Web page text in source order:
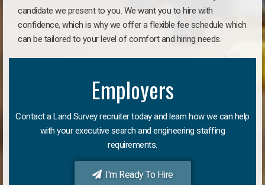
candidate we present to you. We want you to hire with
confidence, which is why we offer a flexible fee schedule which
can be tailored to your level of comfort and hiring needs.
Employers
Contact a Land Survey recruiter today and learn how we can help
with your executive search and engineering staffing
requirements.
I'm Ready To Hire